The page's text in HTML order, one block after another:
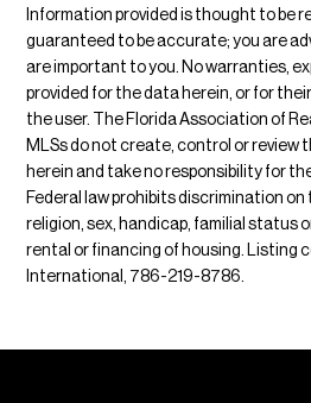
Information provided is thought to be
guaranteed to be accurate; you are
are important to you. No warranties,
provided for the data herein, or for
the user. The Florida Association of
MLSs do not create, control or review
herein and take no responsibility for
Federal law prohibits discrimination on
religion, sex, handicap, familial status
rental or financing of housing. Listing
International, 786-219-8786.